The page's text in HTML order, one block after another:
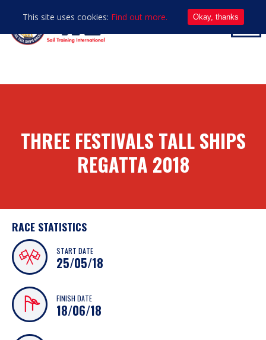
THREE FESTIVALS TALL SHIPS
REGATTA 2018
RACE STATISTICS
START DATE
25/05/18
FINISH DATE
18/06/18
This site uses cookies: Find out more. Okay, thanks